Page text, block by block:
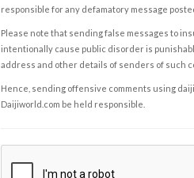
responsible for any defamatory message
Please note that sending false messages to
intentionally cause public disorder is
address and other details of senders of such
Hence, sending offensive comments using
Daijiworld.com be held responsible.